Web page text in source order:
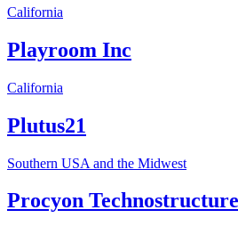
California
Playroom Inc
California
Plutus21
Southern USA and the Midwest
Procyon Technostructure